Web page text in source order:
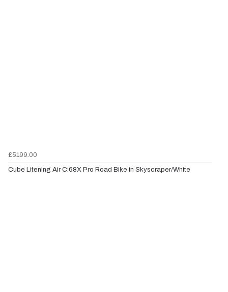
£5199.00
Cube Litening Air C:68X Pro Road Bike in Skyscraper/White